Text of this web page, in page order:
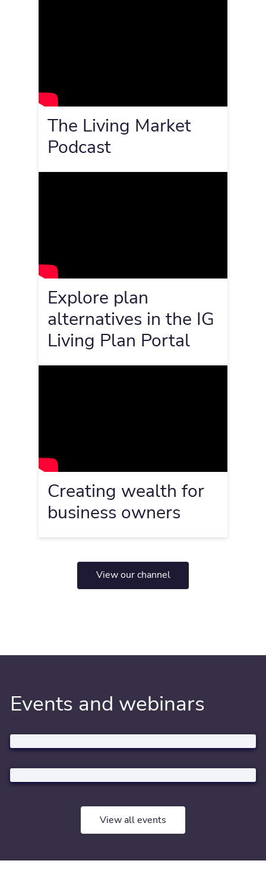
The Living Market
Podcast
Explore plan
alternatives in the IG
Living Plan Portal
Creating wealth for
business owners
View our channel
Events and webinars
View all events